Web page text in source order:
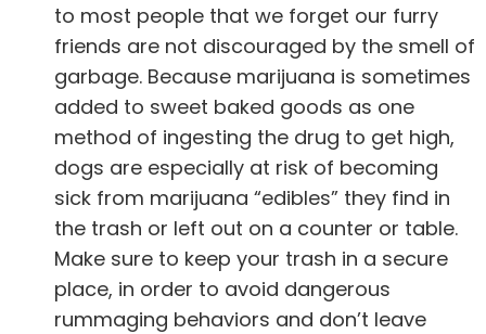
to most people that we forget our furry
friends are not discouraged by the smell of
garbage. Because marijuana is sometimes
added to sweet baked goods as one
method of ingesting the drug to get high,
dogs are especially at risk of becoming
sick from marijuana “edibles” they find in
the trash or left out on a counter or table.
Make sure to keep your trash in a secure
place, in order to avoid dangerous
rummaging behaviors and don’t leave